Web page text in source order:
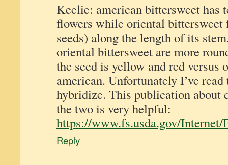
Keelie: american bittersweet has
flowers while oriental bittersweet
seeds) along the length of its
oriental bittersweet are more
the seed is yellow and red versus
american. Unfortunately I’ve
hybridize. This publication about
the two is very helpful:
https://www.fs.usda.gov/
Reply